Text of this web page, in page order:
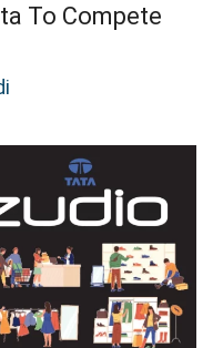
To Compete